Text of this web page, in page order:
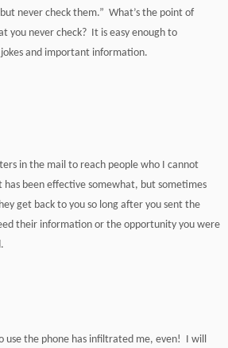
never check them.” What’s the point of
you never check? It is easy enough to
and important information.
in the mail to reach people who I cannot
has been effective somewhat, but sometimes
get back to you so long after you sent the
their information or the opportunity you were
use the phone has infiltrated me, even! I will